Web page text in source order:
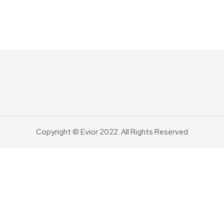
Copyright © Evior 2022. All Rights Reserved